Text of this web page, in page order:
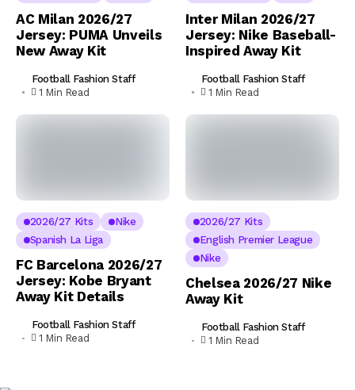
AC Milan 2026/27
Jersey: PUMA Unveils
New Away Kit
Football Fashion Staff
1 Min Read
Inter Milan 2026/27
Jersey: Nike Baseball-
Inspired Away Kit
Football Fashion Staff
1 Min Read
2026/27 Kits
Nike
Spanish La Liga
FC Barcelona 2026/27
Jersey: Kobe Bryant
Away Kit Details
Football Fashion Staff
1 Min Read
2026/27 Kits
English Premier League
Nike
Chelsea 2026/27 Nike
Away Kit
Football Fashion Staff
1 Min Read